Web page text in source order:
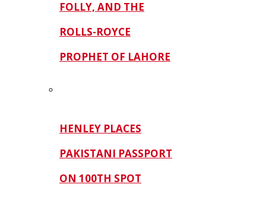
FOLLY, AND THE
ROLLS-ROYCE
PROPHET OF LAHORE
HENLEY PLACES
PAKISTANI PASSPORT
ON 100TH SPOT